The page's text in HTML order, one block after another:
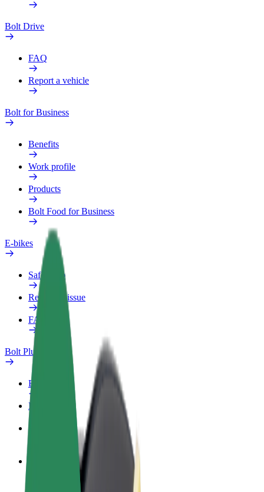
Bolt Drive
FAQ
Report a vehicle
Bolt for Business
Benefits
Work profile
Products
Bolt Food for Business
E-bikes
Safety lab
Report an issue
FAQ
Bolt Plus
Benefits
How to join
FAQ
Become a driver
Make money on your terms